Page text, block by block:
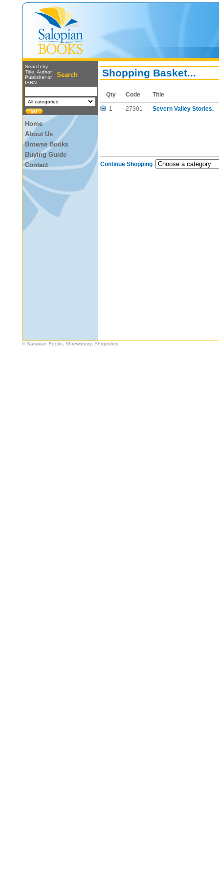
Search by
Title, Author,
Publisher or
ISBN
Search
Home
About Us
Browse Books
Buying Guide
Contact
Shopping Basket...
Qty Code Title
1 27301 Severn Valley Stories.
Continue Shopping
© Salopian Books, Shrewsbury, Shropshire